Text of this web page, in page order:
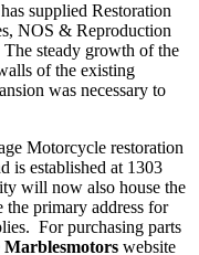
has supplied Restoration
NOS & Reproduction
steady growth of the
of the existing
was necessary to
Motorcycle restoration
is established at 1303
will now also house the
the primary address for
For purchasing parts
Marblesmotors website